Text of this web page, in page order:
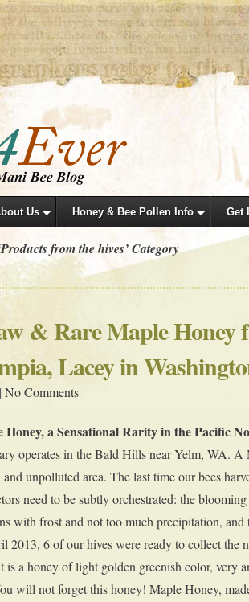
Us Honey & Bee Pollen Info Get
from the hives’ Category
& Rare Maple Honey
Lacey in
No Comments
a Sensational Rarity in the Pacific
operates in the Bald Hills near Yelm, WA. A
unpolluted area. The last time our bees
need to be subtly orchestrated: the blooming
with frost and not too much precipitation,
2013, 6 of our hives were ready to collect the
is a honey of light golden greenish color, very
will not forget this honey! Maple Honey,